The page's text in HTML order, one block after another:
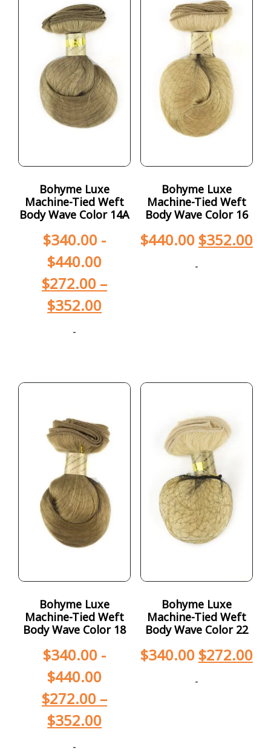
Bohyme Luxe
Machine-Tied Weft
Body Wave Color 14A
$340.00 -
$440.00
$272.00 –
$352.00
-
Bohyme Luxe
Machine-Tied Weft
Body Wave Color 16
$440.00 $352.00
-
Bohyme Luxe
Machine-Tied Weft
Body Wave Color 18
$340.00 -
$440.00
$272.00 –
$352.00
-
Bohyme Luxe
Machine-Tied Weft
Body Wave Color 22
$340.00 $272.00
-